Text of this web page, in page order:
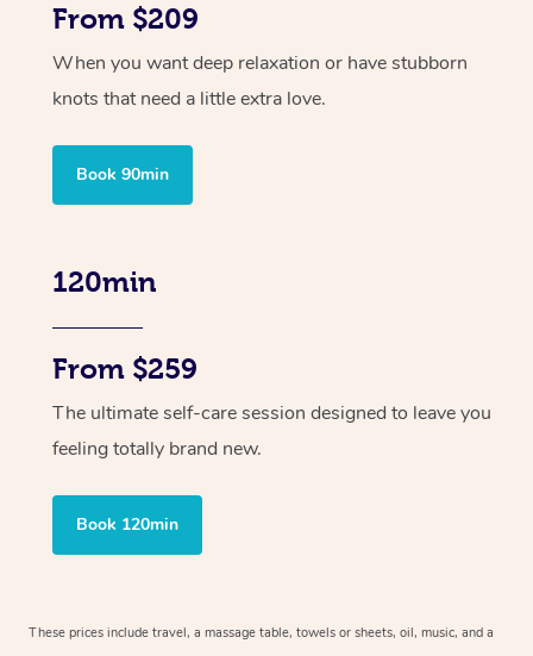
From $209
When you want deep relaxation or have stubborn
knots that need a little extra love.
Book 90min
120min
From $259
The ultimate self-care session designed to leave you
feeling totally brand new.
Book 120min
These prices include travel, a massage table, towels or sheets, oil, music, and a